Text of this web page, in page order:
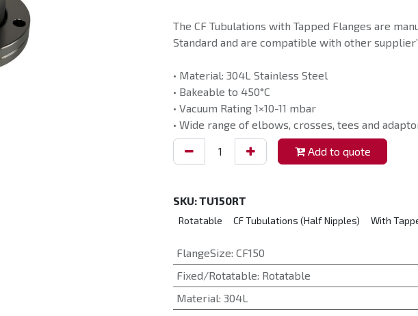
The CF Tubulations with Tapped Flanges are
Standard and are compatible with other
• Material: 304L Stainless Steel
• Bakeable to 450°C
• Vacuum Rating 1×10-11 mbar
• Wide range of elbows, crosses, tees and
Add to quote
SKU:TU150RT
Rotatable CF Tubulations (Half Nipples) With
FlangeSize: CF150
Fixed/Rotatable: Rotatable
Material: 304L